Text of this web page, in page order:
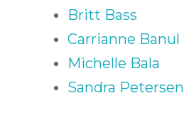
Britt Bass
Carrianne Banul
Michelle Bala
Sandra Petersen